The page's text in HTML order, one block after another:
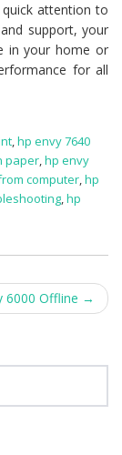
quick attention to
support, your
in your home or
for all
,hp envy 7640
paper,hp envy
computer,hp
,hp
6000 Offline →